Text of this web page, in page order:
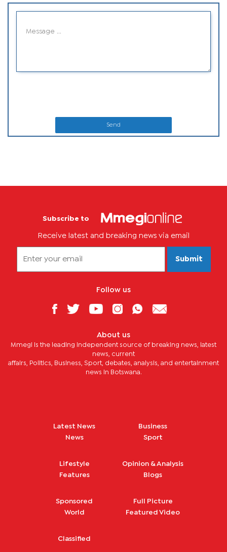
Send
Subscribe to
Receive latest and breaking news via email
Submit
Follow us
About us
Mmegi is the leading independent source of breaking news, latest
news, current
affairs, Politics, Business, Sport, debates, analysis, and entertainment
news in Botswana.
Latest News
News
Business
Sport
Lifestyle
Features
Opinion & Analysis
Blogs
Sponsored
World
Full Picture
Featured Video
Classified